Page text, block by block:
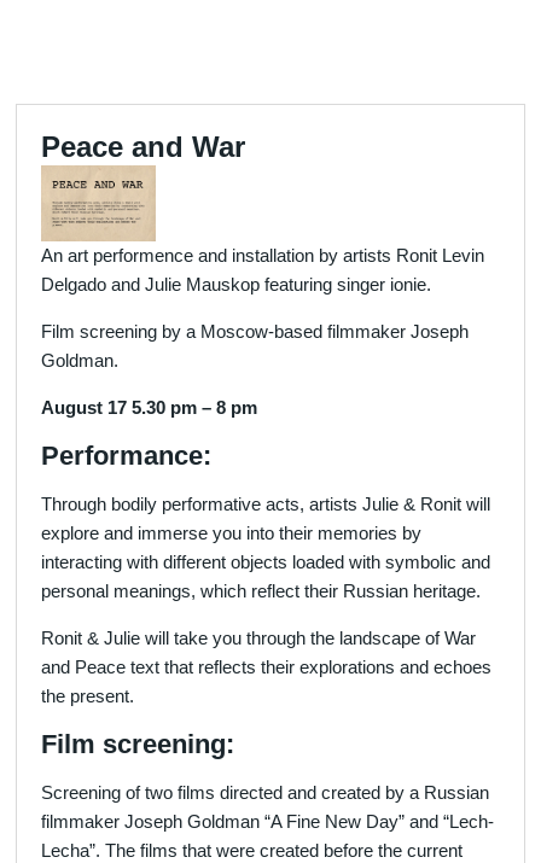
Peace and War
An art performence and installation by artists Ronit Levin
Delgado and Julie Mauskop featuring singer ionie.
Film screening by a Moscow-based filmmaker Joseph
Goldman.
August 17 5.30 pm – 8 pm
Performance:
Through bodily performative acts, artists Julie & Ronit will
explore and immerse you into their memories by
interacting with different objects loaded with symbolic and
personal meanings, which reflect their Russian heritage.
Ronit & Julie will take you through the landscape of War
and Peace text that reflects their explorations and echoes
the present.
Film screening:
Screening of two films directed and created by a Russian
filmmaker Joseph Goldman “A Fine New Day” and “Lech-
Lecha”. The films that were created before the current